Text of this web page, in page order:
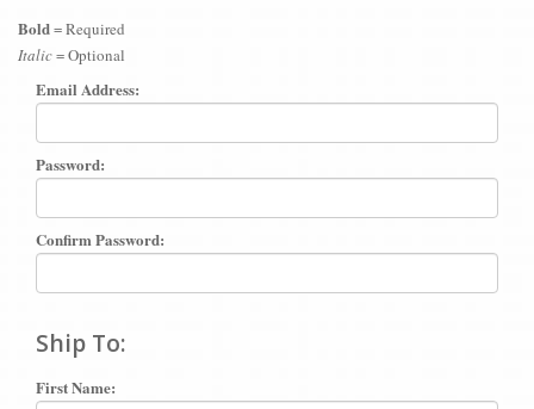
Bold= Required
Italic= Optional
Email Address:
Password:
Confirm Password:
Ship To:
First Name: